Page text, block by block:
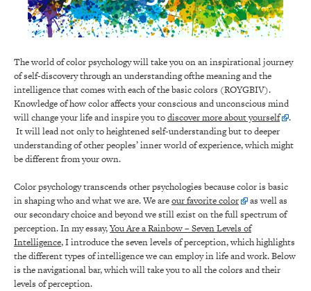
The world of color psychology will take you on an inspirational journey
of self-discovery through an understanding ofthe meaning and the
intelligence that comes with each of the basic colors (ROYGBIV).
Knowledge of how color affects your conscious and unconscious mind
will change your life and inspire you todiscover more about yourself
.
It will lead not only to heightened self-understanding but to deeper
understanding of other peoples’ inner world of experience, which might
be different from your own.
Color psychology transcends other psychologies because color is basic
in shaping who and what we are. We areour favorite color
as well as
our secondary choice and beyond we still exist on the full spectrum of
perception. In my essay,You Are a Rainbow – Seven Levels of
Intelligence, I introduce the seven levels of perception, which highlights
the different types of intelligence we can employ in life and work. Below
is the navigational bar, which will take you to all the colors and their
levels of perception.